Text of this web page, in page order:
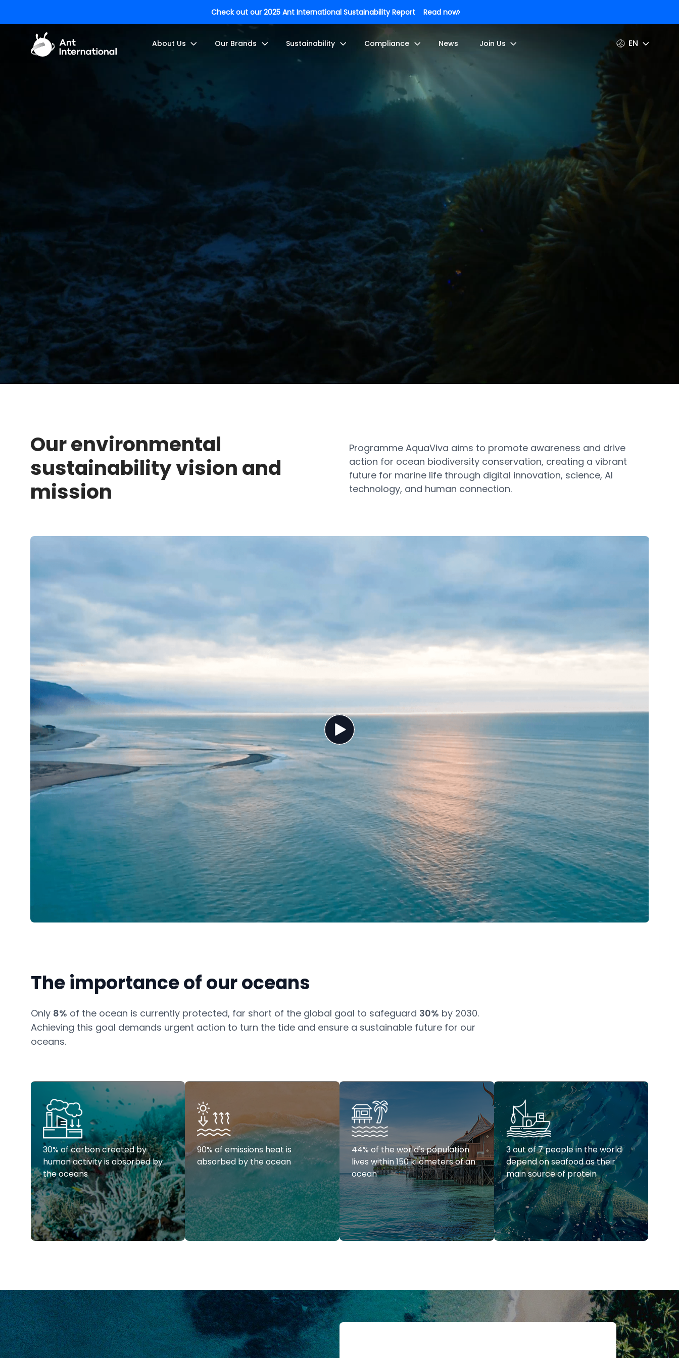
Check out our 2025 Ant International Sustainability Report Read now
About Us Our Brands Sustainability Compliance News Join Us EN
Our environmental
sustainability vision and
mission
Programme AquaViva aims to promote awareness and drive
action for ocean biodiversity conservation, creating a vibrant
future for marine life through digital innovation, science, AI
technology, and human connection.
The importance of our oceans
Only 8% of the ocean is currently protected, far short of the global goal to safeguard 30% by 2030.
Achieving this goal demands urgent action to turn the tide and ensure a sustainable future for our
oceans.
30% of carbon created by
human activity is absorbed by
the oceans
90% of emissions heat is
absorbed by the ocean
44% of the world's population
lives within 150 kilometers of an
ocean
3 out of 7 people in the world
depend on seafood as their
main source of protein